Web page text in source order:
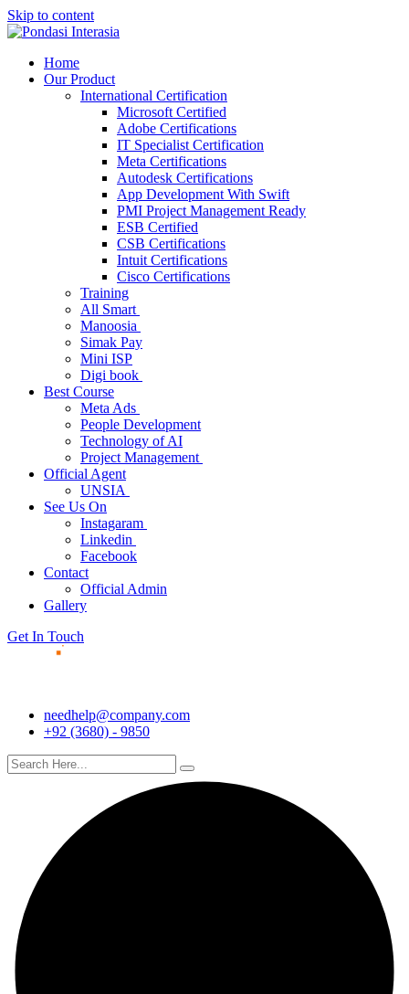
Skip to content
Home
Our Product
International Certification
Microsoft Certified
Adobe Certifications
IT Specialist Certification
Meta Certifications
Autodesk Certifications
App Development With Swift
PMI Project Management Ready
ESB Certified
CSB Certifications
Intuit Certifications
Cisco Certifications
Training
All Smart
Manoosia
Simak Pay
Mini ISP
Digi book
Best Course
Meta Ads
People Development
Technology of AI
Project Management
Official Agent
UNSIA
See Us On
Instagaram
Linkedin
Facebook
Contact
Official Admin
Gallery
Get In Touch
needhelp@company.com
+92 (3680) - 9850